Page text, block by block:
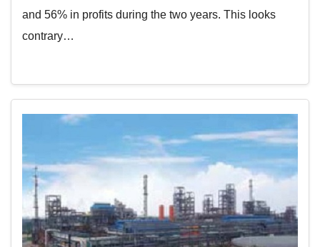
and 56% in profits during the two years. This looks
contrary…